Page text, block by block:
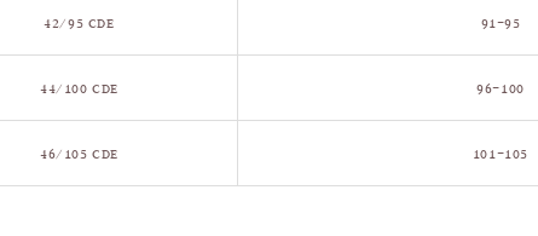
42/95 CDE 91–95
44/100 CDE 96–100
46/105 CDE 101–105